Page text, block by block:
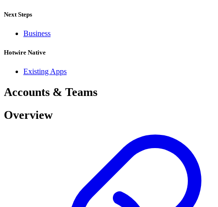
Next Steps
Business
Hotwire Native
Existing Apps
Accounts & Teams
Overview